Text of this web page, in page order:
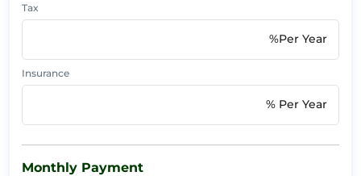
Tax
%Per Year
Insurance
% Per Year
Monthly Payment